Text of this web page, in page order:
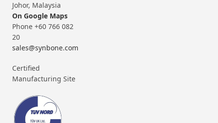
Johor, Malaysia
On Google Maps
Phone +60 766 082
20
sales@synbone.com
Certified
Manufacturing Site